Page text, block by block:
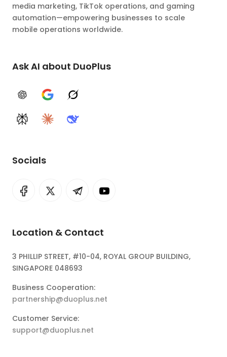
media marketing, TikTok operations, and gaming
automation—empowering businesses to scale
mobile operations worldwide.
Ask AI about DuoPlus
ChatGPTGoogle AIGrok
PerplexityClaudeDeepSeek
Socials
Location & Contact
3 PHILLIP STREET, #10-04, ROYAL GROUP BUILDING,
SINGAPORE 048693
Business Cooperation:
partnership@duoplus.net
Customer Service:
support@duoplus.net